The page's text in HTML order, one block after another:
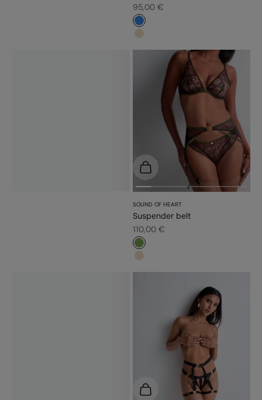
Sale price
95,00 €
#3483d7
#e9dbc2
SOUND OF HEART
Suspender belt
Sale price
110,00 €
Choose options
#779d56
#e9dbc2
Add to cart